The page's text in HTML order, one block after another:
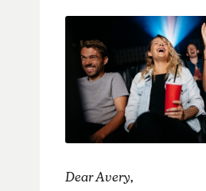
Dear Avery,